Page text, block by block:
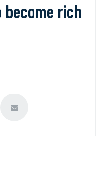
become rich